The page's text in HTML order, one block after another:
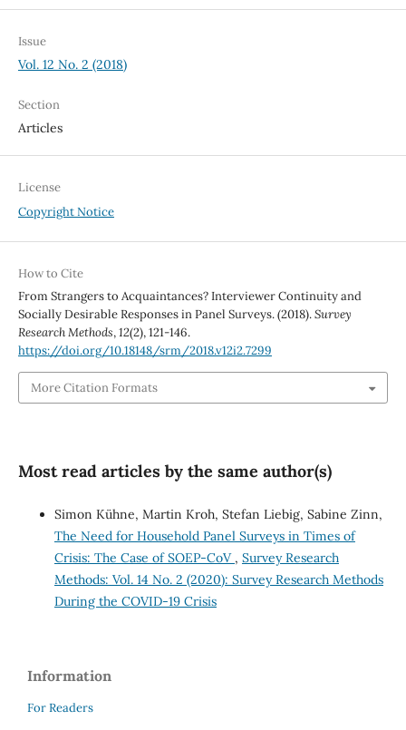
Issue
Vol. 12 No. 2 (2018)
Section
Articles
License
Copyright Notice
How to Cite
From Strangers to Acquaintances? Interviewer Continuity and
Socially Desirable Responses in Panel Surveys. (2018).Survey
Research Methods,12(2), 121-146.
https://doi.org/10.18148/srm/2018.v12i2.7299
More Citation Formats
Most read articles by the same author(s)
Simon Kühne, Martin Kroh, Stefan Liebig, Sabine Zinn,
The Need for Household Panel Surveys in Times of
Crisis: The Case of SOEP-CoV , Survey Research
Methods: Vol. 14 No. 2 (2020): Survey Research Methods
During the COVID-19 Crisis
Information
For Readers